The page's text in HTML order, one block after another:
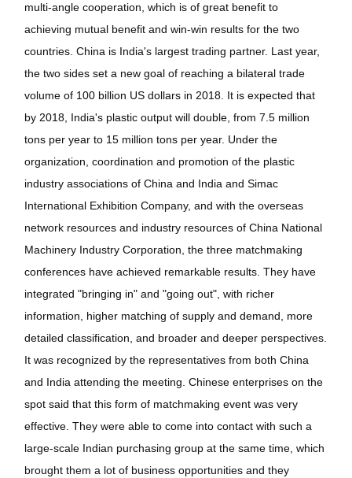
multi-angle cooperation, which is of great benefit to
achieving mutual benefit and win-win results for the two
countries. China is India's largest trading partner. Last year,
the two sides set a new goal of reaching a bilateral trade
volume of 100 billion US dollars in 2018. It is expected that
by 2018, India's plastic output will double, from 7.5 million
tons per year to 15 million tons per year. Under the
organization, coordination and promotion of the plastic
industry associations of China and India and Simac
International Exhibition Company, and with the overseas
network resources and industry resources of China National
Machinery Industry Corporation, the three matchmaking
conferences have achieved remarkable results. They have
integrated "bringing in" and "going out", with richer
information, higher matching of supply and demand, more
detailed classification, and broader and deeper perspectives.
It was recognized by the representatives from both China
and India attending the meeting. Chinese enterprises on the
spot said that this form of matchmaking event was very
effective. They were able to come into contact with such a
large-scale Indian purchasing group at the same time, which
brought them a lot of business opportunities and they